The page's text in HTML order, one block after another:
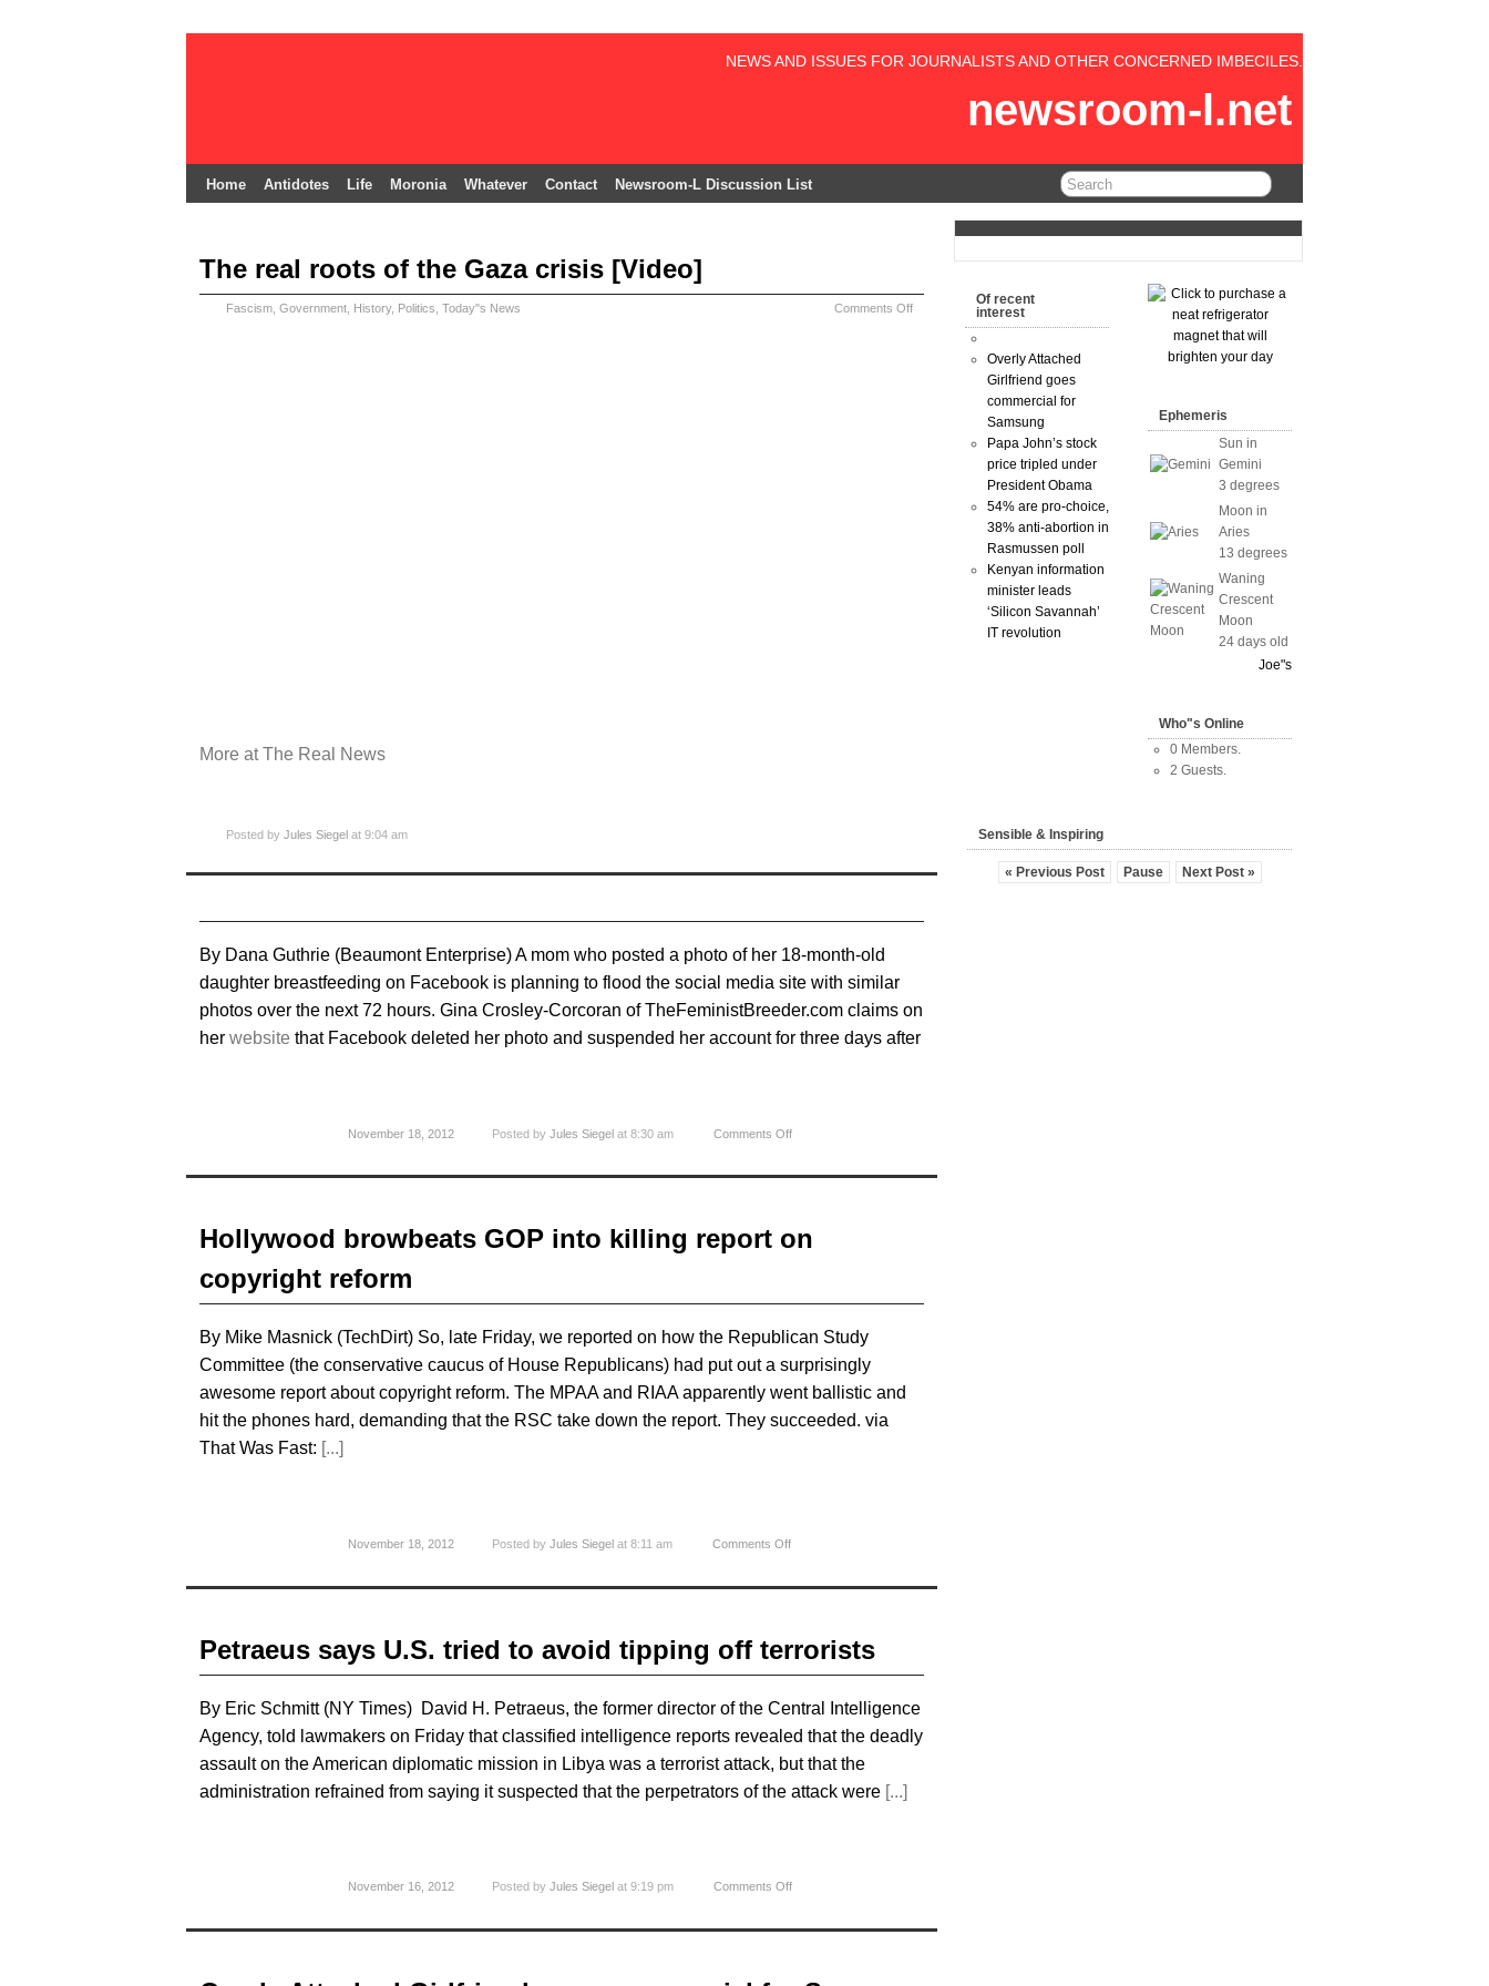
NEWS AND ISSUES FOR JOURNALISTS AND OTHER CONCERNED IMBECILES.
newsroom-l.net
Home Antidotes Life Moronia Whatever Contact Newsroom-L Discussion List
The real roots of the Gaza crisis [Video]
Fascism Government History, Politics Today"s News Comments Off
More at The Real News
Posted by Jules Siegel at 9:04 am
By Dana Guthrie (Beaumont Enterprise) A mom who posted a photo of her 18-month-old
daughter breastfeeding on Facebook is planning to flood the social media site with similar
photos over the next 72 hours. Gina Crosley-Corcoran of TheFeministBreeder.com claims on
her website that Facebook deleted her photo and suspended her account for three days after
November 18, 2012 Posted by Jules Siegelat 8:30 am Comments Off
Hollywood browbeats GOP into killing report on
copyright reform
By Mike Masnick (TechDirt) So, late Friday, we reported on how the Republican Study
Committee (the conservative caucus of House Republicans) had put out a surprisingly
awesome report about copyright reform. The MPAA and RIAA apparently went ballistic and
hit the phones hard, demanding that the RSC take down the report. They succeeded. via
That Was Fast: [...]
November 18, 2012 Posted byJules Siegel at 8:11 am Comments Off
Petraeus says U.S. tried to avoid tipping off terrorists
By Eric Schmitt (NY Times) David H. Petraeus, the former director of the Central Intelligence
Agency, told lawmakers on Friday that classified intelligence reports revealed that the deadly
assault on the American diplomatic mission in Libya was a terrorist attack, but that the
administration refrained from saying it suspected that the perpetrators of the attack were [...]
November 16, 2012 Posted by Jules Siegelat 9:19 pm Comments Off
Ephemeris
Sun in
Gemini
3 degrees
Moon in
Aries
13 degrees
Waning
Crescent
Moon
24 days old
Joe"s
Who"s Online
0 Members.
2 Guests.
Of recent
interest
Overly Attached
Girlfriend goes
commercial for
Samsung
Papa John’s stock
price tripled under
President Obama
54% are pro-choice,
38% anti-abortion in
Rasmussen poll
Kenyan information
minister leads
‘Silicon Savannah’
IT revolution
Sensible & Inspiring
« Previous Post Pause Next Post »